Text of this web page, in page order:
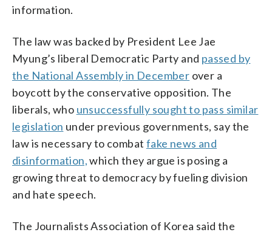
information.
The law was backed by President Lee Jae
Myung’s liberal Democratic Party and passed by
the National Assembly in December over a
boycott by the conservative opposition. The
liberals, who unsuccessfully sought to pass similar
legislation under previous governments, say the
law is necessary to combat fake news and
disinformation,which they argue is posing a
growing threat to democracy by fueling division
and hate speech.
The Journalists Association of Korea said the